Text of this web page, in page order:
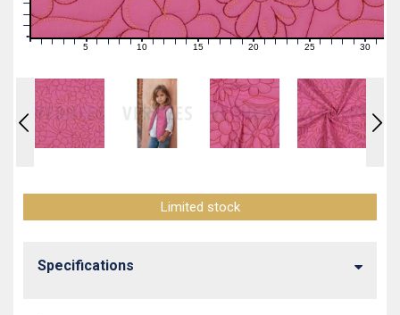
1
1 2 3 4 5 6 7 89 1112131415 16171819 2021222324 2526272829 31
Limited stock
Specifications